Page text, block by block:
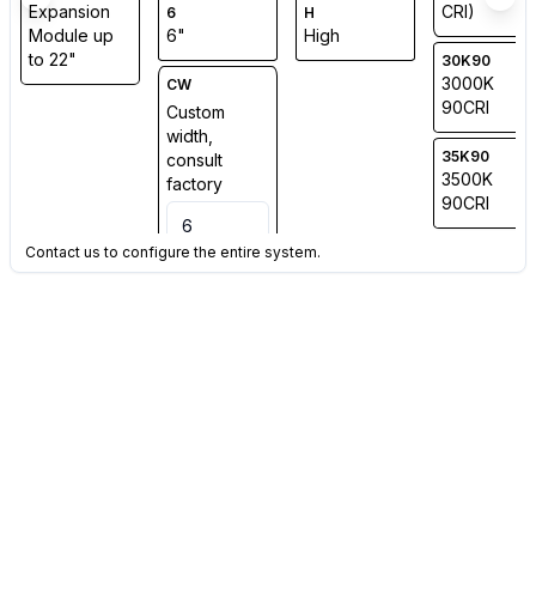
Expansion
Module up
to 22"
6
6"
CW
Custom
width,
consult
factory
H
High
CRI)
30K90
3000K
90CRI
35K90
3500K
90CRI
4000K
Contact us to configure the entire system.